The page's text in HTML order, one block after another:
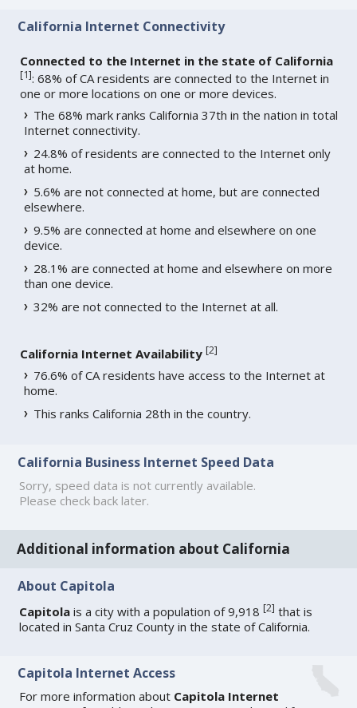
California Internet Connectivity
Connected to the Internet in the state of California
[1]: 68% of CA residents are connected to the Internet in
one or more locations on one or more devices.
The 68% mark ranks California 37th in the nation in total
Internet connectivity.
24.8% of residents are connected to the Internet only
at home.
5.6% are not connected at home, but are connected
elsewhere.
9.5% are connected at home and elsewhere on one
device.
28.1% are connected at home and elsewhere on more
than one device.
32% are not connected to the Internet at all.
California Internet Availability [2]
76.6% of CA residents have access to the Internet at
home.
This ranks California 28th in the country.
California Business Internet Speed Data
Sorry, speed data is not currently available.
Please check back later.
Additional information about California
About Capitola
Capitola is a city with a population of 9,918[2] that is
located in Santa Cruz County in the state of California.
Capitola Internet Access
For more information about Capitola Internet